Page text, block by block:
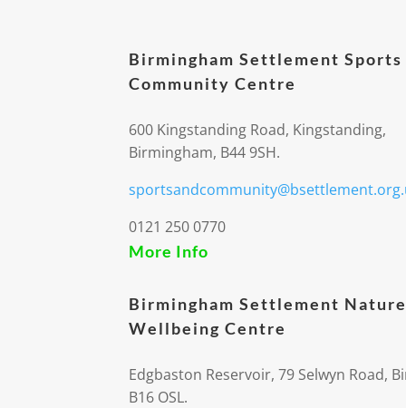
Birmingham Settlement Sports
Community Centre
600 Kingstanding Road, Kingstanding,
Birmingham, B44 9SH.
0121 250 0770
More Info
Birmingham Settlement
Wellbeing Centre
Edgbaston Reservoir, 79 Selwyn Road,
B16 OSL.